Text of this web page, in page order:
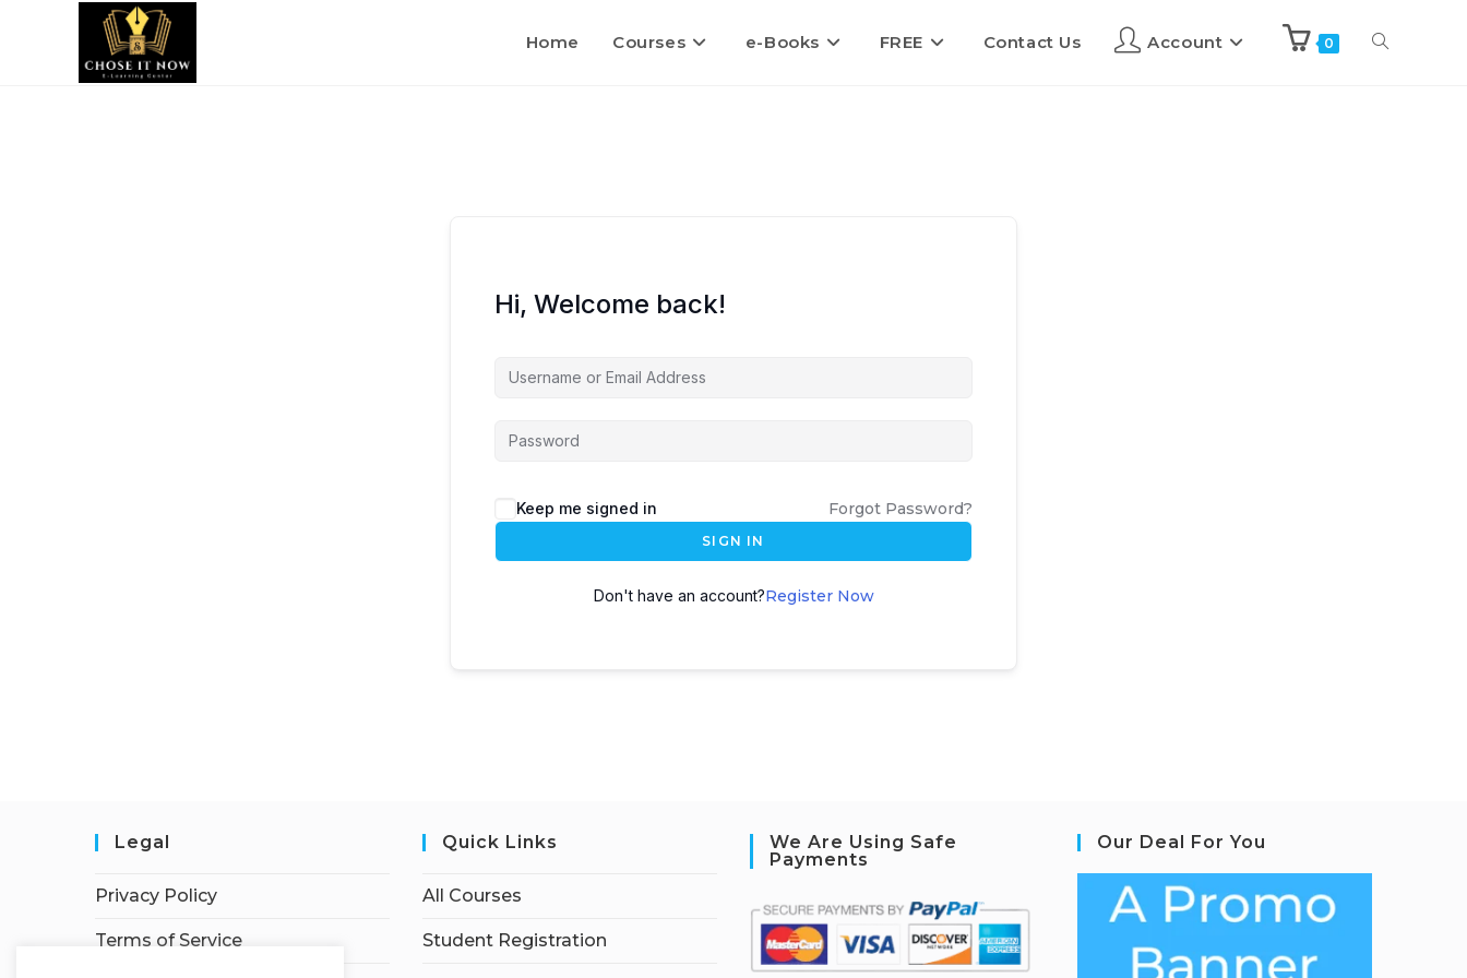
Home Courses e-Books FREE Contact Us Account 0
Hi, Welcome back!
Keep me signed in Forgot Password?
SIGN IN
Don't have an account?Register Now
Legal
Privacy Policy
Terms of Service
Quick Links
All Courses
Student Registration
We Are Using Safe
Payments
Our Deal For You